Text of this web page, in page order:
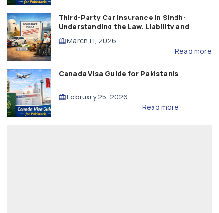
Third-Party Car Insurance in Sindh:
Understanding the Law, Liability and
Compensation
March 11, 2026
Read more
Canada Visa Guide for Pakistanis
February 25, 2026
Read more